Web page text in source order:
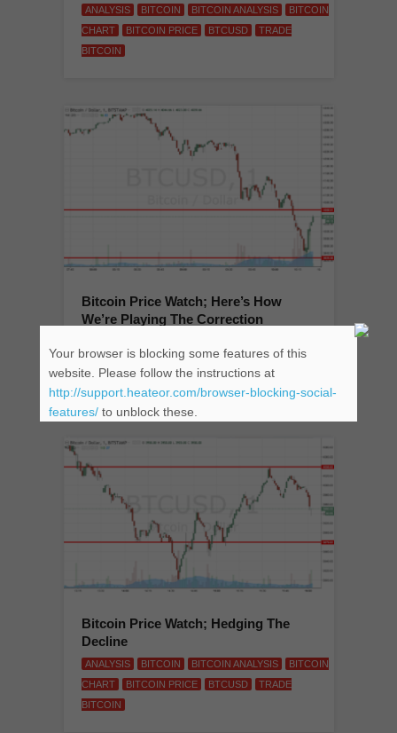
ANALYSIS BITCOIN BITCOIN ANALYSIS
BITCOIN
CHART
BITCOIN PRICE BTCUSD
TRADE
BITCOIN
Bitcoin Price Watch; Here’s How
We’re Playing The Correction
BITCOIN PRICE
Bitcoin Price Watch; Hedging The
Decline
ANALYSIS BITCOIN BITCOIN ANALYSIS
BITCOIN
CHART
BITCOIN PRICE BTCUSD
TRADE
BITCOIN
Your browser is blocking some features of this
website. Please follow the instructions at
http://support.heateor.com/browser-blocking-social-
features/to unblock these.